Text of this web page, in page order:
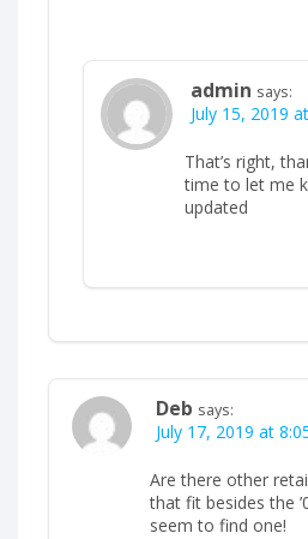
admin says:
July 15, 2019
That’s right,
time to let me
updated
Deb says:
July 17, 2019 at
Are there other
that fit besides the
seem to find one!